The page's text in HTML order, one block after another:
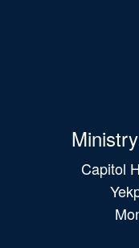
Capitol